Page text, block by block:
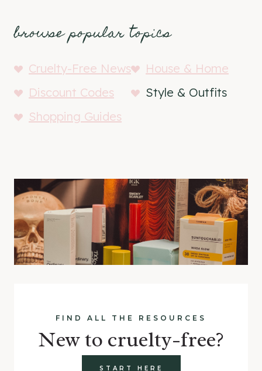
browse popular topics
Cruelty-Free News
House & Home
Discount Codes
Style & Outfits
Shopping Guides
FIND ALL THE RESOURCES
New to cruelty-free?
START HERE